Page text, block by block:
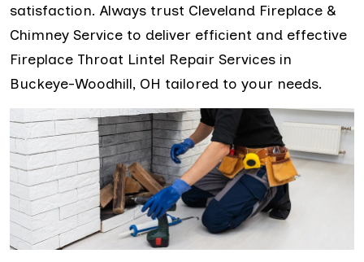
satisfaction. Always trust Cleveland Fireplace &
Chimney Service to deliver efficient and effective
Fireplace Throat Lintel Repair Services in
Buckeye-Woodhill, OH tailored to your needs.